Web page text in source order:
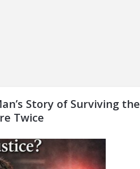
Story of Surviving the
Twice